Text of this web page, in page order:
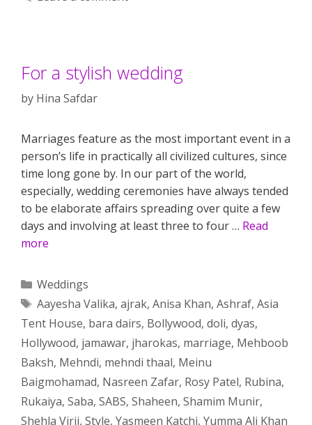
For a stylish wedding
by Hina Safdar
Marriages feature as the most important event in a
person’s life in practically all civilized cultures, since
time long gone by. In our part of the world,
especially, wedding ceremonies have always tended
to be elaborate affairs spreading over quite a few
days and involving at least three to four … Read
more
Categories
Weddings
Tags
Aayesha Valika, ajrak, Anisa Khan, Ashraf, Asia
Tent House, bara dairs, Bollywood, doli, dyas,
Hollywood, jamawar, jharokas, marriage, Mehboob
Baksh, Mehndi, mehndi thaal, Meinu
Baigmohamad, Nasreen Zafar, Rosy Patel, Rubina,
Rukaiya, Saba, SABS, Shaheen, Shamim Munir,
Shehla Virji, Style, Yasmeen Katchi, Yumma Ali Khan